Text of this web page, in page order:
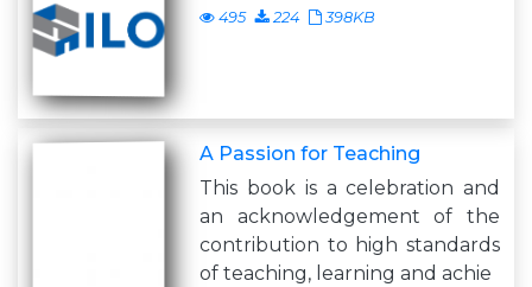
495 224 398KB
A Passion for Teaching
This book is a celebration and
an acknowledgement of the
contribution to high standards
of teaching, learning and achie